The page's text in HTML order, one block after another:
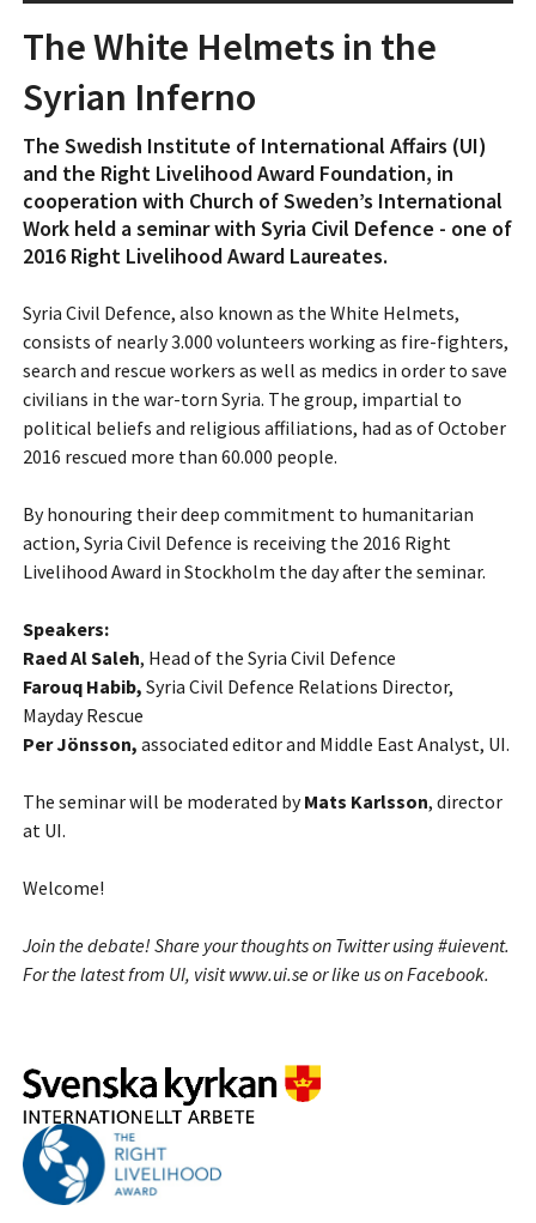
The White Helmets in the
Syrian Inferno
The Swedish Institute of International Affairs (UI)
and the Right Livelihood Award Foundation, in
cooperation with Church of Sweden’s International
Work held a seminar with Syria Civil Defence - one of
2016 Right Livelihood Award Laureates.
Syria Civil Defence, also known as the White Helmets,
consists of nearly 3.000 volunteers working as fire-fighters,
search and rescue workers as well as medics in order to save
civilians in the war-torn Syria. The group, impartial to
political beliefs and religious affiliations, had as of October
2016 rescued more than 60.000 people.
By honouring their deep commitment to humanitarian
action, Syria Civil Defence is receiving the 2016 Right
Livelihood Award in Stockholm the day after the seminar.
Speakers:
Raed Al Saleh, Head of the Syria Civil Defence
Farouq Habib, Syria Civil Defence Relations Director,
Mayday Rescue
Per Jönsson, associated editor and Middle East Analyst, UI.
The seminar will be moderated byMats Karlsson, director
at UI.
Welcome!
Join the debate! Share your thoughts on Twitter using #uievent.
For the latest from UI, visitwww.ui.seor like us onFacebook.